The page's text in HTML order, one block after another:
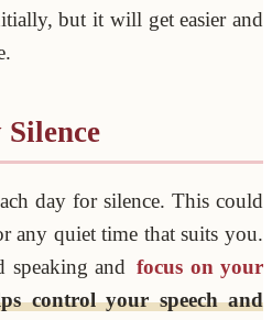
but it will get easier and
day for silence. This could
any quiet time that suits you.
speaking and focus on your
control your speech and